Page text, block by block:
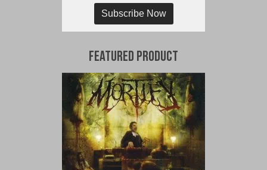
Subscribe Now
Featured Product